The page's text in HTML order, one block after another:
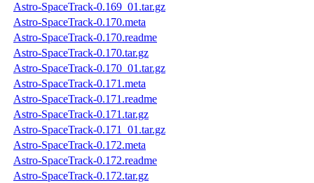
Astro-SpaceTrack-0.169_01.tar.gz
Astro-SpaceTrack-0.170.meta
Astro-SpaceTrack-0.170.readme
Astro-SpaceTrack-0.170.tar.gz
Astro-SpaceTrack-0.170_01.tar.gz
Astro-SpaceTrack-0.171.meta
Astro-SpaceTrack-0.171.readme
Astro-SpaceTrack-0.171.tar.gz
Astro-SpaceTrack-0.171_01.tar.gz
Astro-SpaceTrack-0.172.meta
Astro-SpaceTrack-0.172.readme
Astro-SpaceTrack-0.172.tar.gz